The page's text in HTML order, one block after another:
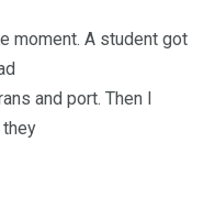
moment. A student got
and port. Then I